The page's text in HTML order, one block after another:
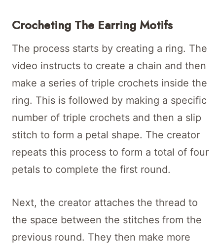
Crocheting The Earring Motifs
The process starts by creating a ring. The
video instructs to create a chain and then
make a series of triple crochets inside the
ring. This is followed by making a specific
number of triple crochets and then a slip
stitch to form a petal shape. The creator
repeats this process to form a total of four
petals to complete the first round.
Next, the creator attaches the thread to
the space between the stitches from the
previous round. They then make more